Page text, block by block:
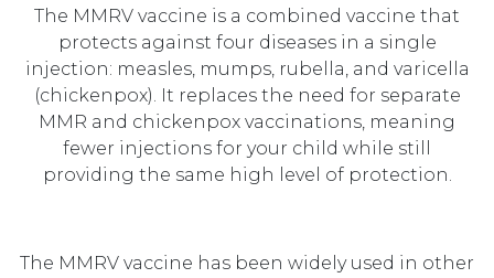
The MMRV vaccine is a combined vaccine that
protects against four diseases in a single
injection: measles, mumps, rubella, and varicella
(chickenpox). It replaces the need for separate
MMR and chickenpox vaccinations, meaning
fewer injections for your child while still
providing the same high level of protection.
The MMRV vaccine has been widely used in other